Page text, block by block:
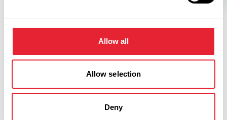
Allow all
Allow selection
Deny
Facilities